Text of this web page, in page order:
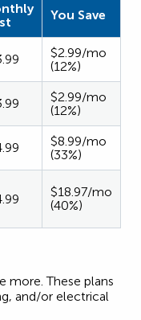
You Save
$2.99/mo
(12%)
$2.99/mo
(12%)
$8.99/mo
(33%)
$18.97/mo
(40%)
more. These plans
and/or electrical